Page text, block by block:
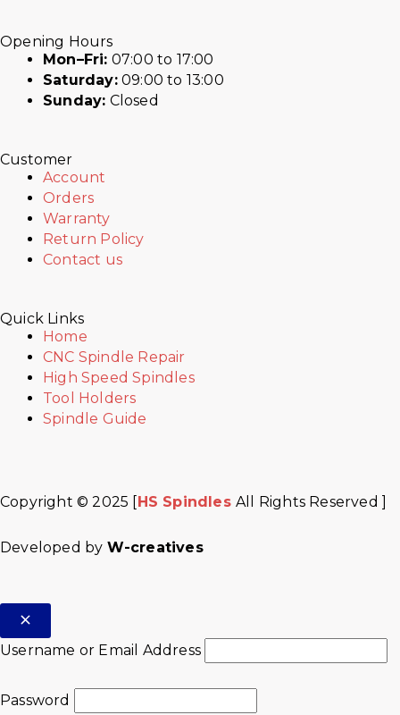
Opening Hours
Mon–Fri: 07:00 to 17:00
Saturday:09:00 to 13:00
Sunday: Closed
Customer
Account
Orders
Warranty
Return Policy
Contact us
Quick Links
Home
CNC Spindle Repair
High Speed Spindles
Tool Holders
Spindle Guide
Copyright © 2025 [HS SpindlesAll Rights Reserved ]
Facebook
Twitter
Instagram
Youtube
Developed by W-creatives
Username or Email Address
Password